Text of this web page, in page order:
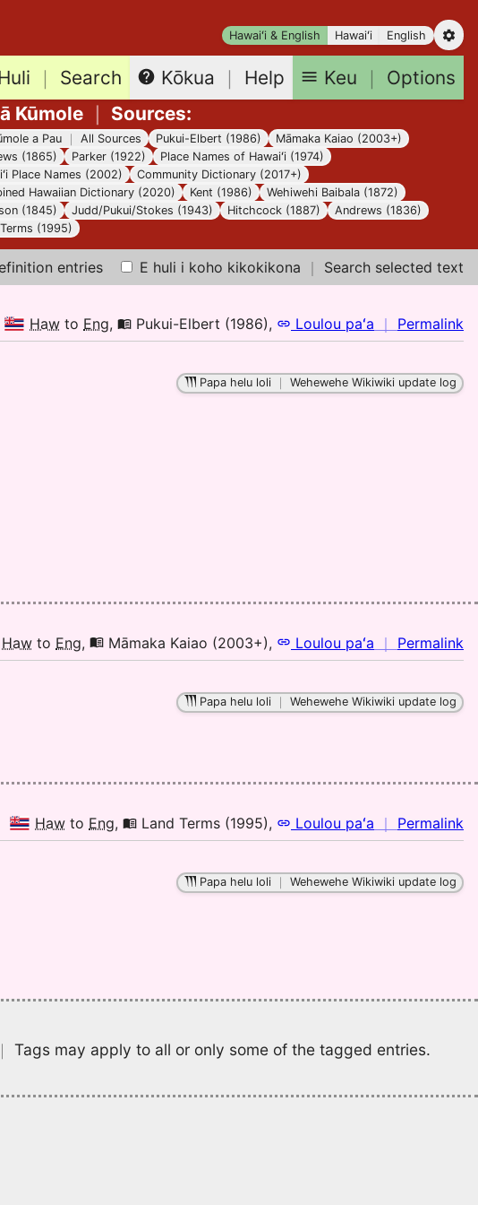
Hawaiʻi & English Hawaiʻi English
｜ Search Kōkua ｜ Help Keu ｜ Options
Kūmole｜ Sources:
a Pau All Sources Pukui-Elbert (1986)
Māmaka Kaiao (2003+)
(1865)
Parker (1922)
Place Names of Hawaiʻi (1974)
Place Names (2002)
Community Dictionary (2017+)
Hawaiian Dictionary (2020)
Kent (1986)
Wehiwehi Baibala (1872)
(1845)
Judd/Pukui/Stokes (1943) Hitchcock (1887)
Andrews (1836)
(1995)
entries E huli i koho kikokikona ｜ Search selected text
Haw to Eng, Pukui-Elbert (1986), Loulou paʻa ｜ Permalink
｜
Papa helu loli｜ Wehewehe Wikiwiki update log
Haw to Eng, Māmaka Kaiao (2003+), Loulou paʻa ｜ Permalink
｜
Papa helu loli｜ Wehewehe Wikiwiki update log
Haw to Eng, Land Terms (1995), Loulou paʻa ｜ Permalink
｜
to
Papa helu loli｜ Wehewehe Wikiwiki update log
｜Tags may apply to all or only some of the tagged entries.